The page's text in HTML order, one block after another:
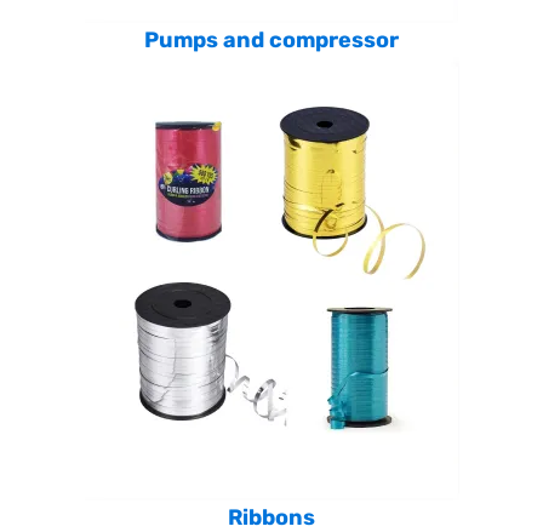
Pumps and compressor
Ribbons